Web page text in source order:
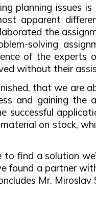
planning issues
apparent
the
solving
of the experts
without their
that we are
and gaining the
successful
on stock,
find a solution
found a partner
Mr. Miroslav